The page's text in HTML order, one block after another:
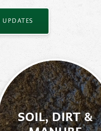
SOIL, DIRT &